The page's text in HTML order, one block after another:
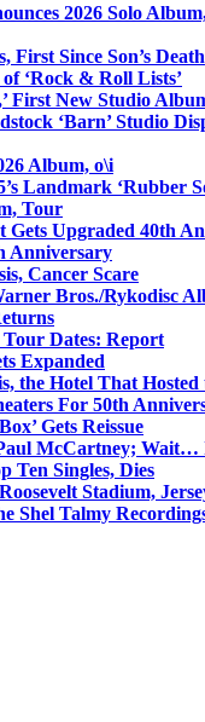
2026 Solo
First Since Son’s Death
‘Rock & Roll Lists’
First New Studio
‘Barn’ Studio
Album, o\i
Landmark ‘Rubber
Tour
Upgraded 40th
Anniversary
Cancer Scare
Bros./Rykodisc
Dates: Report
Expanded
the Hotel That Hosted
For 50th
Gets Reissue
McCartney; Wait…
Ten Singles, Dies
Stadium,
Shel Talmy